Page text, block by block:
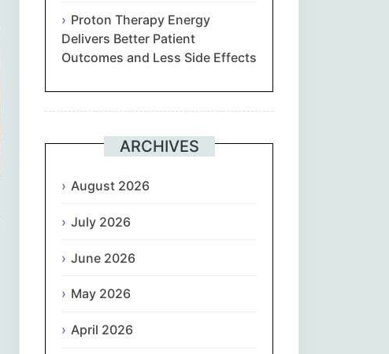
Eesti
Proton Therapy Energy
Delivers Better Patient
Outcomes and Less Side Effects
ARCHIVES
August 2026
July 2026
June 2026
May 2026
April 2026